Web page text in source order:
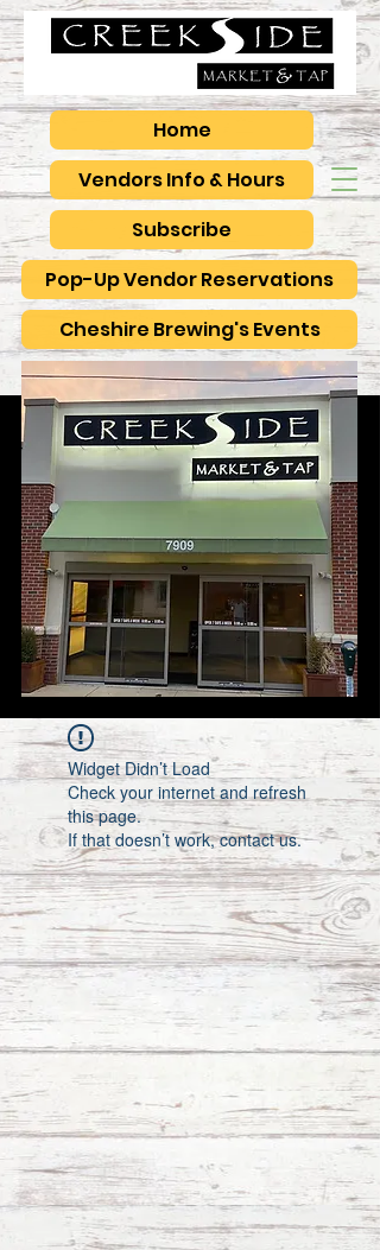
Vendors Info & Hours
Pop-Up Vendor Reservations
Subscribe
Home
Cheshire Brewing's Events
Widget Didn’t Load
Check your internet and refresh
this page.
If that doesn’t work, contact us.